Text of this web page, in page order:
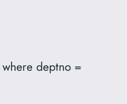
deptno =